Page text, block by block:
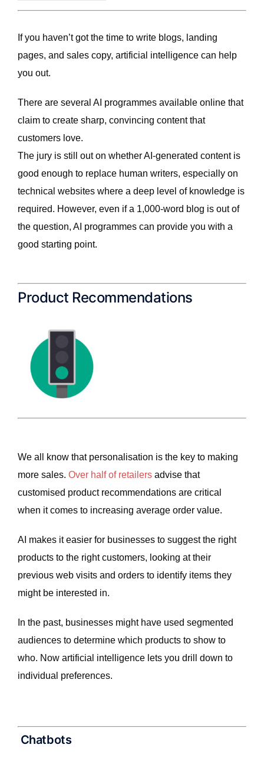
If you haven’t got the time to write blogs, landing
pages, and sales copy, artificial intelligence can help
you out.
There are several AI programmes available online that
claim to create sharp, convincing content that
customers love.
The jury is still out on whether AI-generated content is
good enough to replace human writers, especially on
technical websites where a deep level of knowledge is
required. However, even if a 1,000-word blog is out of
the question, AI programmes can provide you with a
good starting point.
Product Recommendations
We all know that personalisation is the key to making
more sales. Over half of retailers advise that
customised product recommendations are critical
when it comes to increasing average order value.
AI makes it easier for businesses to suggest the right
products to the right customers, looking at their
previous web visits and orders to identify items they
might be interested in.
In the past, businesses might have used segmented
audiences to determine which products to show to
who. Now artificial intelligence lets you drill down to
individual preferences.
Chatbots